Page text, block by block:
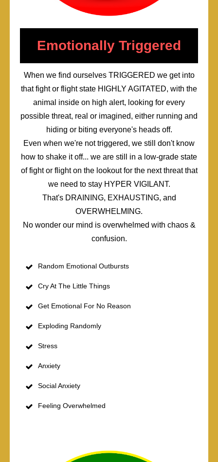
Emotionally Triggered
When we find ourselves TRIGGERED we get into
that fight or flight state HIGHLY AGITATED, with the
animal inside on high alert, looking for every
possible threat, real or imagined, either running and
hiding or biting everyone's heads off.
Even when we're not triggered, we still don't know
how to shake it off... we are still in a low-grade state
of fight or flight on the lookout for the next threat that
we need to stay HYPER VIGILANT.
That's DRAINING, EXHAUSTING, and
OVERWHELMING.
No wonder our mind is overwhelmed with chaos &
confusion.
Random Emotional Outbursts
Cry At The Little Things
Get Emotional For No Reason
Exploding Randomly
Stress
Anxiety
Social Anxiety
Feeling Overwhelmed